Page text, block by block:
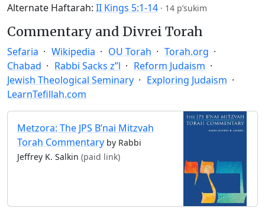
Alternate Haftarah: II Kings 5:1-14 · 14 p’sukim
Commentary and Divrei Torah
Sefaria Wikipedia OU Torah
Torah.org
Chabad
Rabbi Sacks z”l
Reform Judaism
Jewish Theological Seminary
Exploring Judaism
LearnTefillah.com
Metzora: The JPS B’nai Mitzvah
Torah Commentary by Rabbi
Jeffrey K. Salkin (paid link)